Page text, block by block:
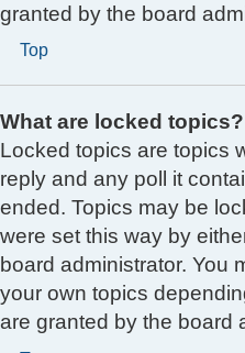
granted by the board
Top
What are locked topics?
Locked topics are topics
reply and any poll it
ended. Topics may be
were set this way by
board administrator. You
your own topics
are granted by the board